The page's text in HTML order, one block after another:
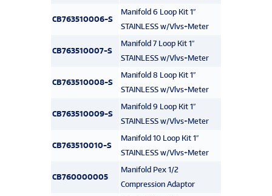
CB763510006-S
Manifold 6 Loop Kit 1″
STAINLESS w/Vlvs+Meter
CB763510007-S
Manifold 7 Loop Kit 1″
STAINLESS w/Vlvs+Meter
CB763510008-S
Manifold 8 Loop Kit 1″
STAINLESS w/Vlvs+Meter
CB763510009-S
Manifold 9 Loop Kit 1″
STAINLESS w/Vlvs+Meter
CB763510010-S
Manifold 10 Loop Kit 1″
STAINLESS w/Vlvs+Meter
CB760000005
Manifold Pex 1/2
Compression Adaptor